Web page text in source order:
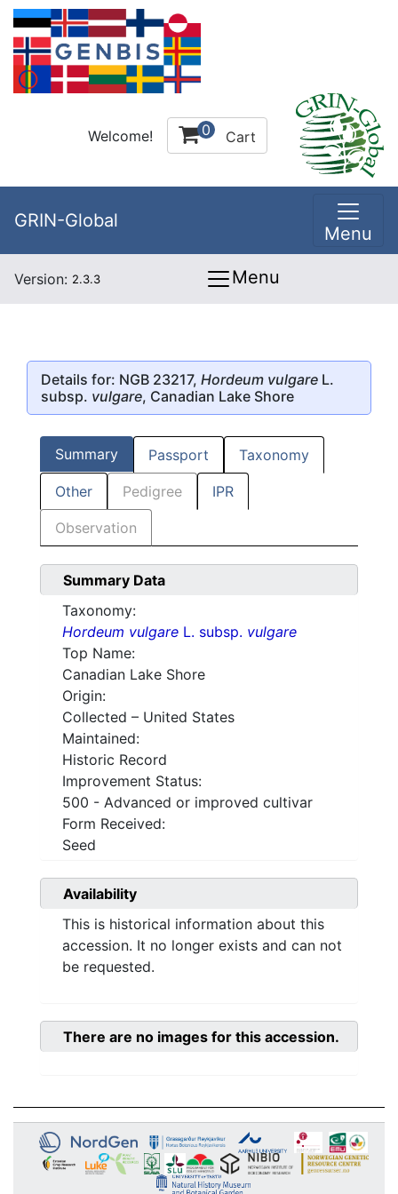
Welcome! 0 Cart
GRIN-Global
Menu
Version: 2.3.3 Menu
Details for: NGB 23217, Hordeum vulgare L.
subsp. vulgare, Canadian Lake Shore
Summary Passport Taxonomy
Other Pedigree IPR
Observation
Summary Data
Taxonomy:
Hordeum vulgare L. subsp. vulgare
Top Name:
Canadian Lake Shore
Origin:
Collected – United States
Maintained:
Historic Record
Improvement Status:
500 - Advanced or improved cultivar
Form Received:
Seed
Availability
This is historical information about this
accession. It no longer exists and can not
be requested.
There are no images for this accession.